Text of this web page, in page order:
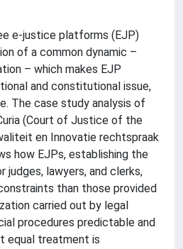
e-justice platforms (EJP)
of a common dynamic –
– which makes EJP
and constitutional issue,
The case study analysis of
(Court of Justice of the
en Innovatie rechtspraak
how EJPs, establishing the
judges, lawyers, and clerks,
than those provided
carried out by legal
procedures predictable and
equal treatment is